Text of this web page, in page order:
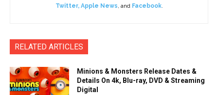
Twitter, Apple News, and Facebook.
RELATED ARTICLES
Minions & Monsters Release Dates &
Details On 4k, Blu-ray, DVD & Streaming
Digital